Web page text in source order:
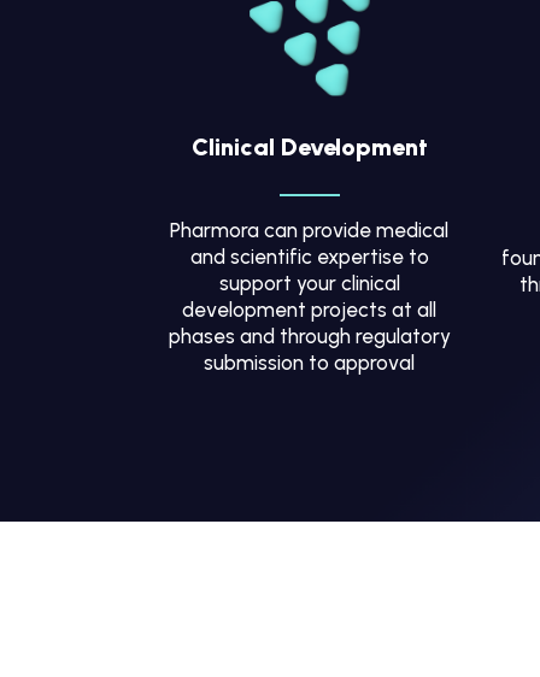
Clinical Development
Pharmora can provide medical
and scientific expertise to
support your clinical
development projects at all
phases and through regulatory
submission to approval